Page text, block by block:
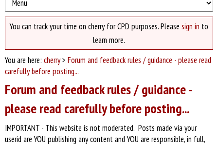
You can track your time on cherry for CPD purposes. Please sign in to
learn more.
You are here: cherry> Forum and feedback rules / guidance - please read
carefully before posting...
Forum and feedback rules / guidance -
please read carefully before posting...
IMPORTANT - This website is not moderated. Posts made via your
userid are YOU publishing any content and YOU are responsible, in full,